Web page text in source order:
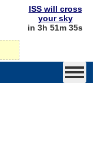
ISS will cross
your sky
in 3h 51m 35s